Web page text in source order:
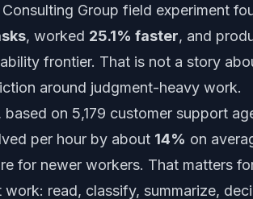
Group field experiment
, worked 25.1% faster, and
frontier. That is not a story
around judgment-heavy work.
based on 5,179 customer support
per hour by about 14% on
for newer workers. That matters
read, classify, summarize,